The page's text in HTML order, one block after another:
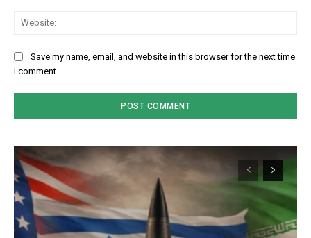
Save my name, email, and website in this browser for the next time
I comment.